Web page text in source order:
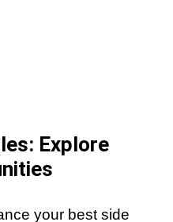
Explore
your best side